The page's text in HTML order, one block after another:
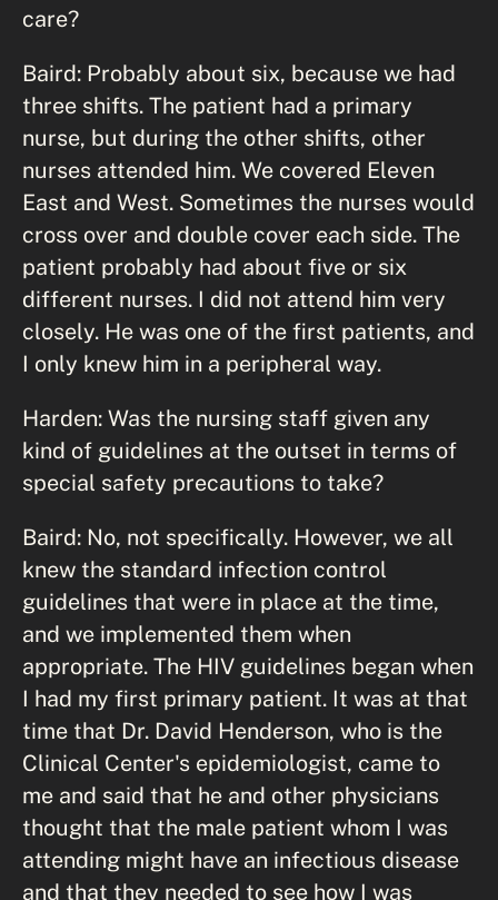
care?
Baird: Probably about six, because we had
three shifts. The patient had a primary
nurse, but during the other shifts, other
nurses attended him. We covered Eleven
East and West. Sometimes the nurses would
cross over and double cover each side. The
patient probably had about five or six
different nurses. I did not attend him very
closely. He was one of the first patients, and
I only knew him in a peripheral way.
Harden: Was the nursing staff given any
kind of guidelines at the outset in terms of
special safety precautions to take?
Baird: No, not specifically. However, we all
knew the standard infection control
guidelines that were in place at the time,
and we implemented them when
appropriate. The HIV guidelines began when
I had my first primary patient. It was at that
time that Dr. David Henderson, who is the
Clinical Center's epidemiologist, came to
me and said that he and other physicians
thought that the male patient whom I was
attending might have an infectious disease
and that they needed to see how I was